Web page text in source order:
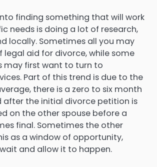
finding something that will work
needs is doing a lot of research,
locally. Sometimes all you may
legal aid for divorce, while some
may first want to turn to
Part of this trend is due to the
there is a zero to six month
after the initial divorce petition is
on the other spouse before a
final. Sometimes the other
as a window of opportunity,
and allow it to happen.